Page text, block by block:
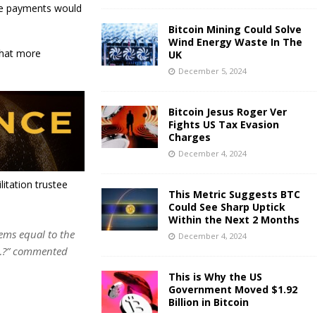
payments would
more
trustee
equal to the
commented
Bitcoin Mining Could Solve
Wind Energy Waste In The
UK
December 5, 2024
Bitcoin Jesus Roger Ver
Fights US Tax Evasion
Charges
December 4, 2024
This Metric Suggests BTC
Could See Sharp Uptick
Within the Next 2 Months
December 4, 2024
This is Why the US
Government Moved $1.92
Billion in Bitcoin